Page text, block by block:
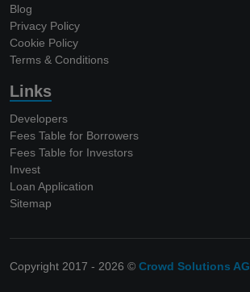
Blog
Privacy Policy
Cookie Policy
Terms & Conditions
Links
Developers
Fees Table for Borrowers
Fees Table for Investors
Invest
Loan Application
Sitemap
Copyright 2017 - 2026 © Crowd Solutions AG